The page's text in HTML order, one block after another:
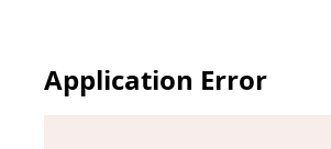
Application Error